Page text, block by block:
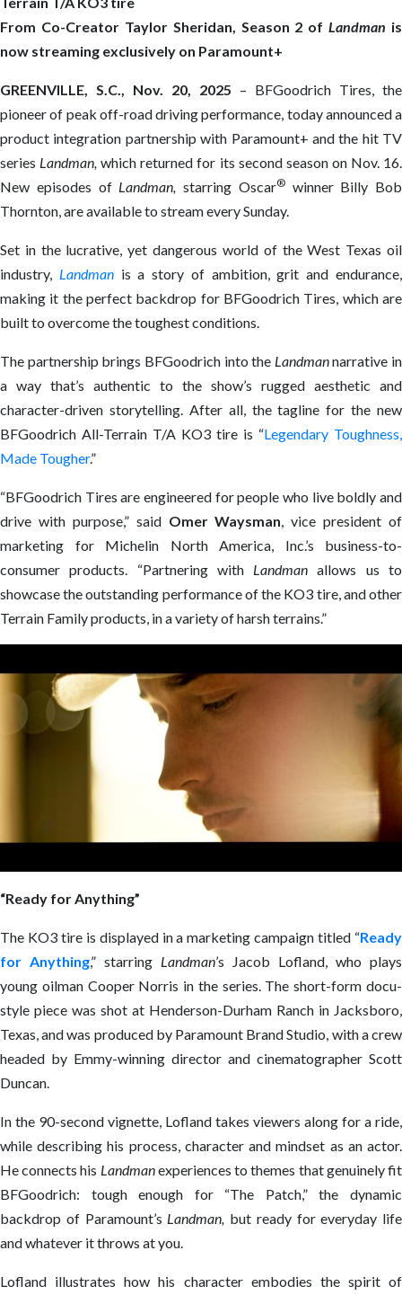
From Co-Creator Taylor Sheridan, Season 2 ofLandman is
now streaming exclusively on Paramount+
GREENVILLE, S.C., Nov. 20, 2025 – BFGoodrich Tires, the
pioneer of peak off-road driving performance, today announced a
product integration partnership with Paramount+ and the hit TV
series Landman,which returned for its second season on Nov. 16.
New episodes of Landman, starring Oscar®winner Billy Bob
Thornton, are available to stream every Sunday.
Set in the lucrative, yet dangerous world of the West Texas oil
industry, Landmanis a story of ambition, grit and endurance,
making it the perfect backdrop for BFGoodrich Tires, which are
built to overcome the toughest conditions.
The partnership brings BFGoodrich into the Landmannarrative in
a way that’s authentic to the show’s rugged aesthetic and
character-driven storytelling. After all, the tagline for the new
BFGoodrich All-Terrain T/A KO3 tire is “Legendary Toughness,
Made Tougher.”
“BFGoodrich Tires are engineered for people who live boldly and
drive with purpose,” said Omer Waysman, vice president of
marketing for Michelin North America, Inc.’s business-to-
consumer products. “Partnering with Landman allows us to
showcase the outstanding performance of the KO3 tire, and other
Terrain Family products, in a variety of harsh terrains.”
“Ready for Anything”
The KO3 tire is displayed in a marketing campaign titled “Ready
for Anything,” starring Landman’s Jacob Lofland, who plays
young oilman Cooper Norris in the series. The short-form docu-
style piece was shot at Henderson-Durham Ranch in Jacksboro,
Texas, and was produced by Paramount Brand Studio, with a crew
headed by Emmy-winning director and cinematographer Scott
Duncan.
In the 90-second vignette, Lofland takes viewers along for a ride,
while describing his process, character and mindset as an actor.
He connects his Landmanexperiences to themes that genuinely fit
BFGoodrich: tough enough for “The Patch,” the dynamic
backdrop of Paramount’s Landman but ready for everyday life
and whatever it throws at you.
Lofland illustrates how his character embodies the spirit of